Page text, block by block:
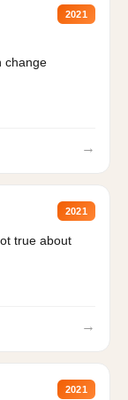
2021
change
→
2021
true about
→
2021